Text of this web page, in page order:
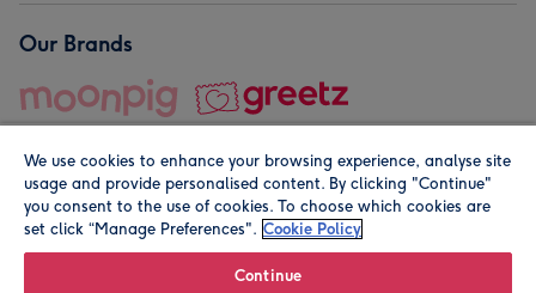
Our Brands
© Moonpig.com Limited 2026. Registered company address is
We use cookies to enhance your browsing experience, analyse site
usage and provide personalised content. By clicking "Continue"
you consent to the use of cookies. To choose which cookies are
set click “Manage Preferences". Cookie Policy
Continue